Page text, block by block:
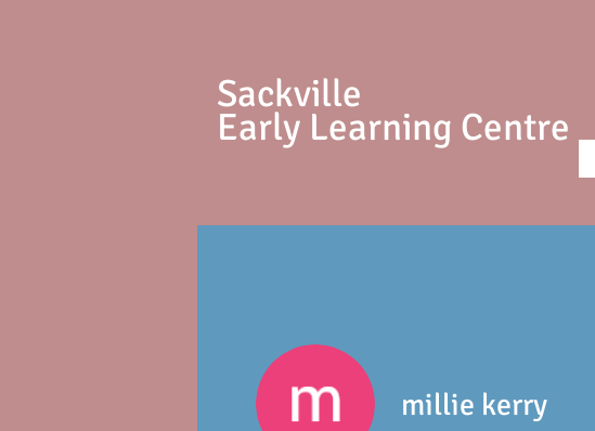
Sackville
Early Learning Centre
millie kerry